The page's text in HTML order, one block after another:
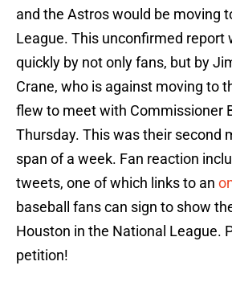
and the Astros would be moving
League. This unconfirmed report
quickly by not only fans, but by
Crane, who is against moving to
flew to meet with Commissioner
Thursday. This was their second
span of a week. Fan reaction
tweets, one of which links to an
baseball fans can sign to show
Houston in the National League.
petition!